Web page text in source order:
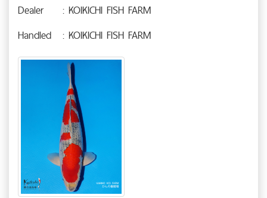
Dealer
: KOIKICHI FISH FARM
Handled
: KOIKICHI FISH FARM